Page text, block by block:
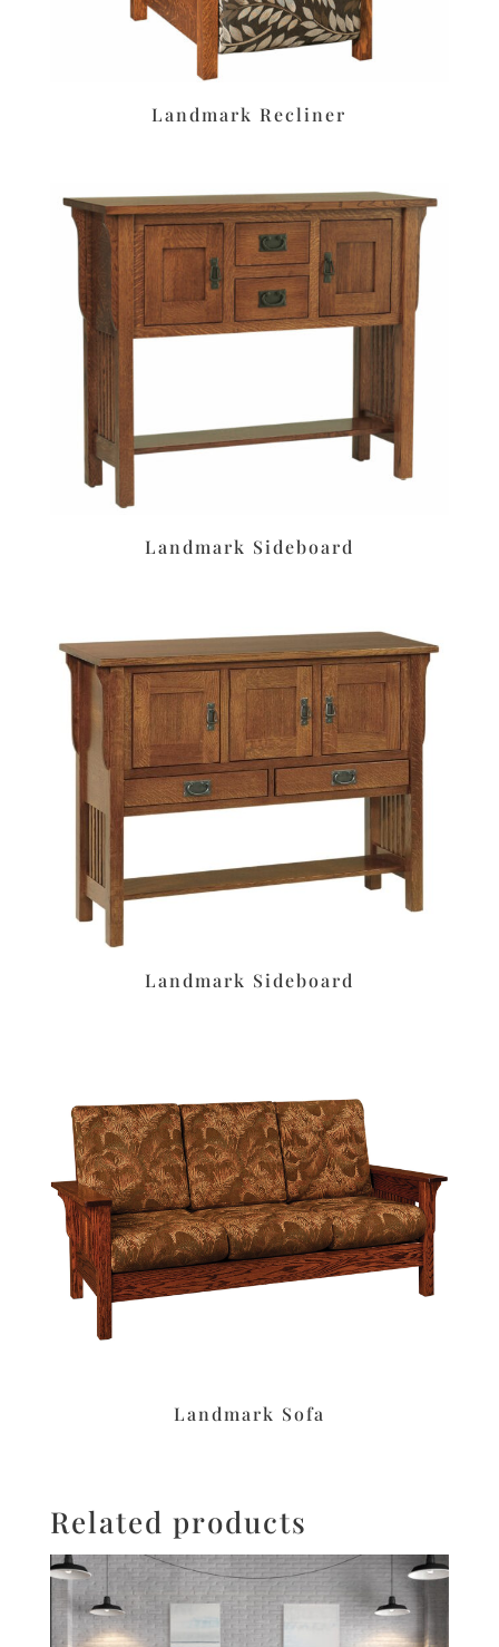
Landmark Recliner
Landmark Sideboard
Landmark Sideboard
Landmark Sofa
Related products